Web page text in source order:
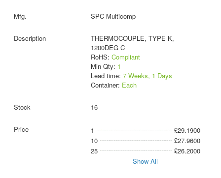
SPC Multicomp
THERMOCOUPLE, TYPE K,
1200DEG C
RoHS: Compliant
Min Qty: 1
Lead time: 7 Weeks, 1 Days
Container: Each
16
1
£29.1900
10
£27.9600
25
£26.2000
Show All